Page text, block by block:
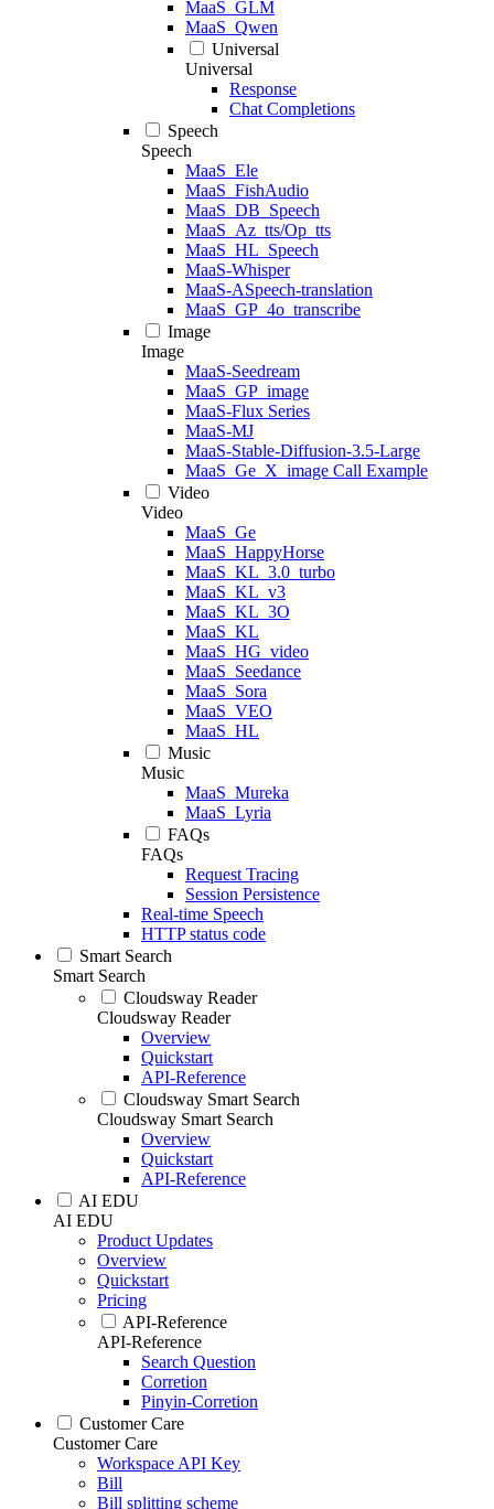
MaaS_GLM
MaaS_Qwen
Universal
Universal
Response
Chat Completions
Speech
Speech
MaaS_Ele
MaaS_FishAudio
MaaS_DB_Speech
MaaS_Az_tts/Op_tts
MaaS_HL_Speech
MaaS-Whisper
MaaS-ASpeech-translation
MaaS_GP_4o_transcribe
Image
Image
MaaS-Seedream
MaaS_GP_image
MaaS-Flux Series
MaaS-MJ
MaaS-Stable-Diffusion-3.5-Large
MaaS_Ge_X_image Call Example
Video
Video
MaaS_Ge
MaaS_HappyHorse
MaaS_KL_3.0_turbo
MaaS_KL_v3
MaaS_KL_3O
MaaS_KL
MaaS_HG_video
MaaS_Seedance
MaaS_Sora
MaaS_VEO
MaaS_HL
Music
Music
MaaS_Mureka
MaaS_Lyria
FAQs
FAQs
Request Tracing
Session Persistence
Real-time Speech
HTTP status code
Smart Search
Smart Search
Cloudsway Reader
Cloudsway Reader
Overview
Quickstart
API-Reference
Cloudsway Smart Search
Cloudsway Smart Search
Overview
Quickstart
API-Reference
AI EDU
AI EDU
Product Updates
Overview
Quickstart
Pricing
API-Reference
API-Reference
Search Question
Corretion
Pinyin-Corretion
Customer Care
Customer Care
Workspace API Key
Bill
Bill splitting scheme